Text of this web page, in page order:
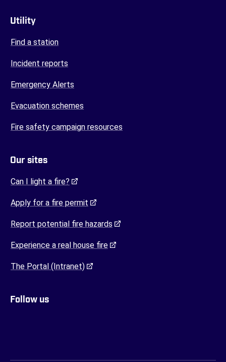
Utility
Find a station
Incident reports
Emergency Alerts
Evacuation schemes
Fire safety campaign resources
Our sites
Can I light a fire? (opens in a new tab)
Apply for a fire permit (opens in a new tab)
Report potential fire hazards (opens in a new tab)
Experience a real house fire(opens in a new tab)
The Portal (Intranet)(opens in a new tab)
Follow us